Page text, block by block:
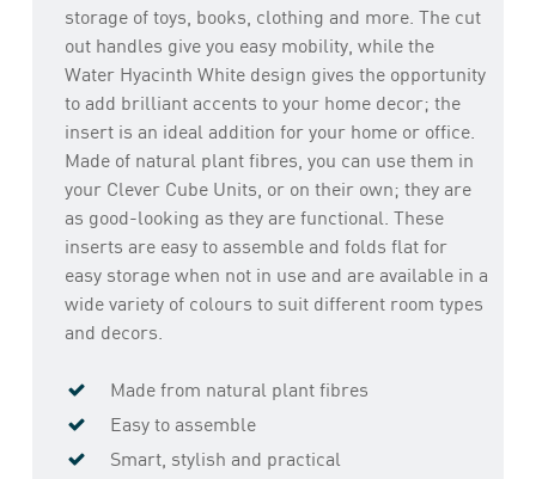
storage of toys, books, clothing and more. The cut
out handles give you easy mobility, while the
Water Hyacinth White design gives the opportunity
to add brilliant accents to your home decor; the
insert is an ideal addition for your home or office.
Made of natural plant fibres, you can use them in
your Clever Cube Units, or on their own; they are
as good-looking as they are functional. These
inserts are easy to assemble and folds flat for
easy storage when not in use and are available in a
wide variety of colours to suit different room types
and decors.
Made from natural plant fibres
Easy to assemble
Smart, stylish and practical